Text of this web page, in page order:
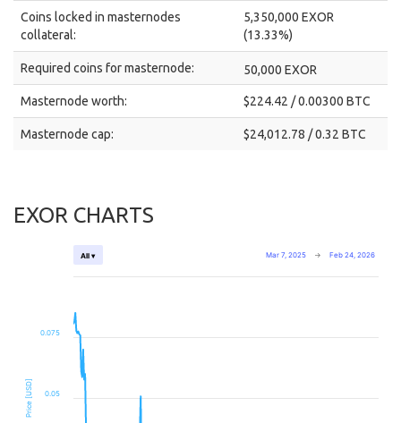
Coins locked in masternodes
collateral:
5,350,000 EXOR
(13.33%)
Required coins for masternode: 50,000 EXOR
Masternode worth: $224.42 / 0.00300 BTC
Masternode cap: $24,012.78 / 0.32 BTC
EXOR CHARTS
Price [USD]
Mar 7, 2025 → Feb 24, 2026
All ▾
0.05
0.075